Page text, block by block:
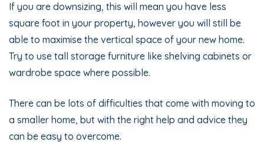
If you are downsizing, this will mean you have less
square foot in your property, however you will still be
able to maximise the vertical space of your new home.
Try to use tall storage furniture like shelving cabinets or
wardrobe space where possible.
There can be lots of difficulties that come with moving to
a smaller home, but with the right help and advice they
can be easy to overcome.